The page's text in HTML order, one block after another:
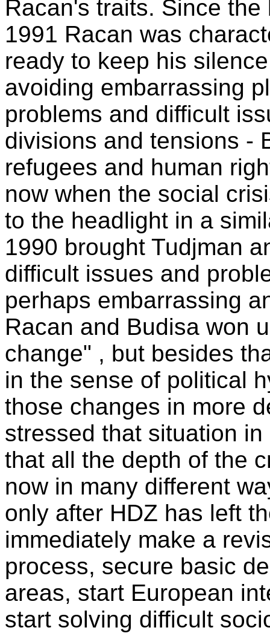
Racan's traits. Since
1991 Racan was
ready to keep his
avoiding embarrassing
problems and difficult
divisions and tensions -
refugees and human
now when the social
to the headlight in a
1990 brought Tudjman
difficult issues and
perhaps embarrassing
Racan and Budisa won
change" , but besides
in the sense of political
those changes in more
stressed that situation
that all the depth of the
now in many different
only after HDZ has left
immediately make a
process, secure basic
areas, start European
start solving difficult